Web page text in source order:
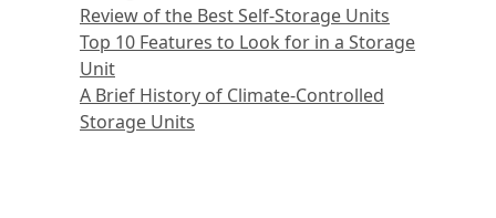
Review of the Best Self-Storage Units
Top 10 Features to Look for in a Storage
Unit
A Brief History of Climate-Controlled
Storage Units